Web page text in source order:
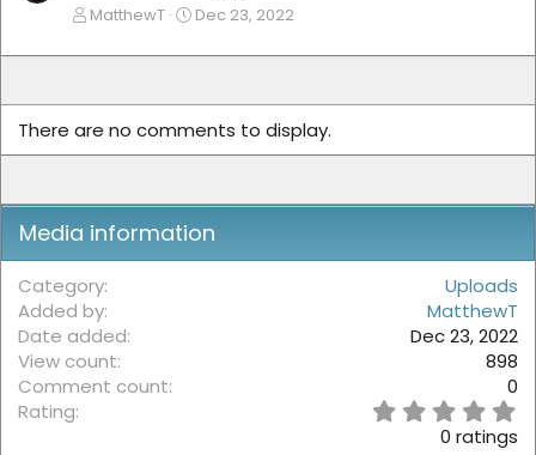
MatthewT Dec 23, 2022
There are no comments to display.
Media information
Category
Uploads
Added by
MatthewT
Date added
Dec 23, 2022
View count
898
Comment count
0
Rating
0 ratings